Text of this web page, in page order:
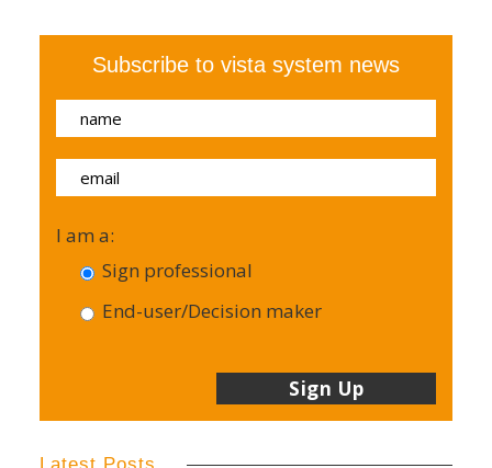
Subscribe to vista system news
I am a:
Sign professional
End-user/Decision maker